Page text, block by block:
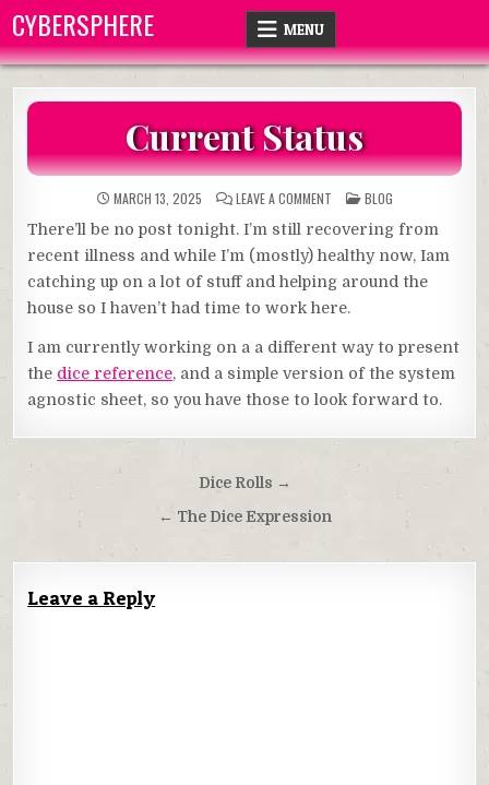
content
CYBERSPHERE MENU
Current Status
MARCH 13, 2025 LEAVE A COMMENTON
CURRENT
STATUS
POSTED
IN
BLOG
There’ll be no post tonight. I’m still recovering from
recent illness and while I’m (mostly) healthy now, Iam
catching up on a lot of stuff and helping around the
house so I haven’t had time to work here.
I am currently working on a a different way to present
the dice reference, and a simple version of the system
agnostic sheet, so you have those to look forward to.
Post
navigation
Dice Rolls →
← The Dice Expression
Leave a Reply